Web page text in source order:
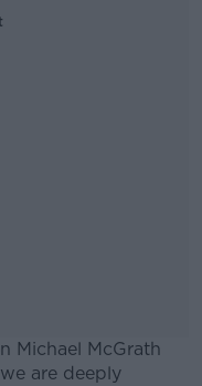
Michael McGrath
are deeply